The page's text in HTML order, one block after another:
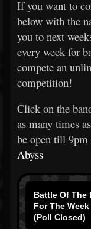
If you want to
below with the
you to next
every week for
compete an
competition!
Click on the
as many times
be open till
Abyss
Battle Of The
For The
(Poll Closed)